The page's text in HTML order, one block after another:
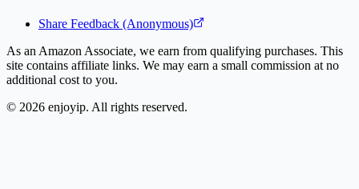
Share Feedback (Anonymous)
As an Amazon Associate, we earn from qualifying purchases. This
site contains affiliate links. We may earn a small commission at no
additional cost to you.
© 2026 enjoyip. All rights reserved.